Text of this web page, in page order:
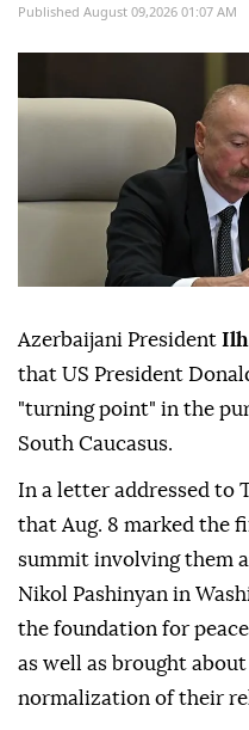
Published August 09,2026 01:07 AM
Azerbaijani President
that US President
"turning point" in the
South Caucasus.
In a letter addressed to
that Aug. 8 marked the
summit involving them
Nikol Pashinyan in
the foundation for peace
as well as brought
normalization of their